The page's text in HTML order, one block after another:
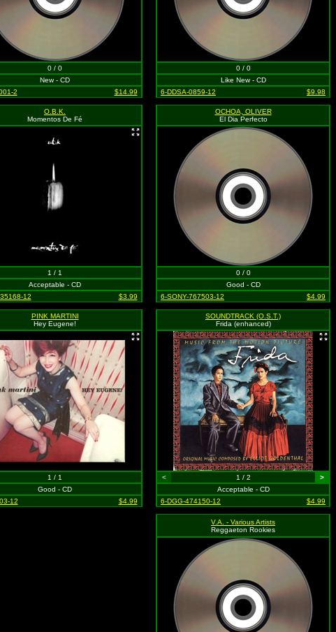
0 / 0
New - CD
2
$14.99
0 / 0
Like New - CD
6-DDSA-0859-12
$9.98
O.B.K.
Momentos De Fé
1 / 1
Acceptable - CD
12
$3.99
OCHOA, OLIVER
El Dia Perfecto
0 / 0
Good - CD
6-SONY-767503-12
$4.99
PINK MARTINI
Hey Eugene!
1 / 1
Good - CD
12
$4.99
SOUNDTRACK (O.S.T.)
Frida (enhanced)
< 1 / 2
>
Acceptable - CD
6-DGG-474150-12
$4.99
V.A. - Various Artists
Reggaeton Rookies